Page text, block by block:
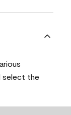
select the